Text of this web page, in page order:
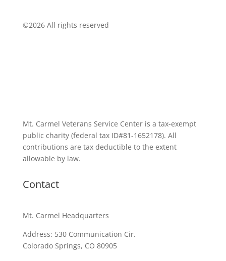
©2026 All rights reserved
Mt. Carmel Veterans Service Center is a tax-exempt
public charity (federal tax ID#81-1652178). All
contributions are tax deductible to the extent
allowable by law.
Contact
Mt. Carmel Headquarters
Address: 530 Communication Cir.
Colorado Springs, CO 80905